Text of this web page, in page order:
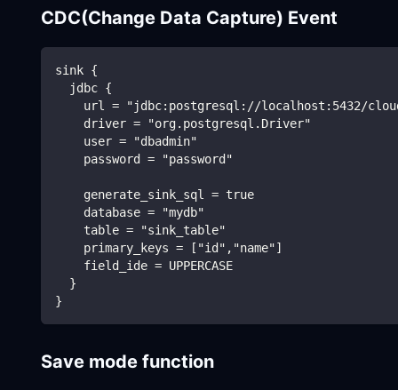
CDC(Change Data Capture) Event
sink {
  jdbc {
url = "jdbc:postgresql://localhost:5432/
    driver = "org.postgresql.Driver"
    user = "dbadmin"
    password = "password"
    generate_sink_sql = true
    database = "mydb"
    table = "sink_table"
    primary_keys = ["id","name"]
    field_ide = UPPERCASE
  }
}
Save mode function